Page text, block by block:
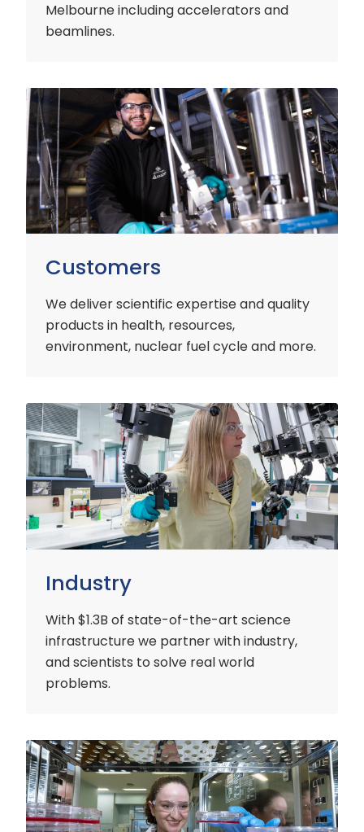
Melbourne including accelerators and
beamlines.
Customers
We deliver scientific expertise and quality
products in health, resources,
environment, nuclear fuel cycle and more.
Customers
Industry
With $1.3B of state-of-the-art science
infrastructure we partner with industry,
and scientists to solve real world
problems.
Industry
Early
Careers